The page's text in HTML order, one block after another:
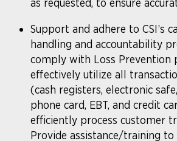
as requested, to ensure
Support and adhere to CSI’s
handling and accountability
comply with Loss Prevention
effectively utilize all
(cash registers, electronic
phone card, EBT, and credit
efficiently process customer
Provide assistance/training to